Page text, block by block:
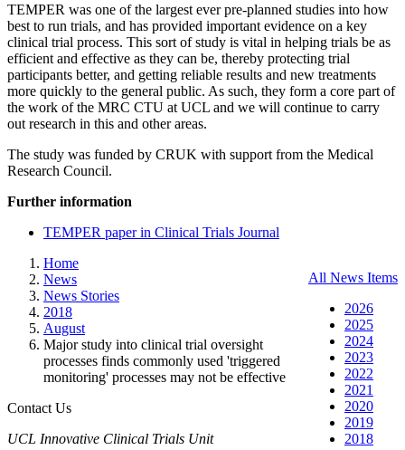
TEMPER was one of the largest ever pre-planned studies into how
best to run trials, and has provided important evidence on a key
clinical trial process. This sort of study is vital in helping trials be as
efficient and effective as they can be, thereby protecting trial
participants better, and getting reliable results and new treatments
more quickly to the general public. As such, they form a core part of
the work of the MRC CTU at UCL and we will continue to carry
out research in this and other areas.
The study was funded by CRUK with support from the Medical
Research Council.
Further information
TEMPER paper in Clinical Trials Journal
All News Items
2026
2025
2024
2023
2022
2021
2020
2019
2018
Home
News
News Stories
2018
August
Major study into clinical trial oversight
processes finds commonly used 'triggered
monitoring' processes may not be effective
Contact Us
UCL Innovative Clinical Trials Unit